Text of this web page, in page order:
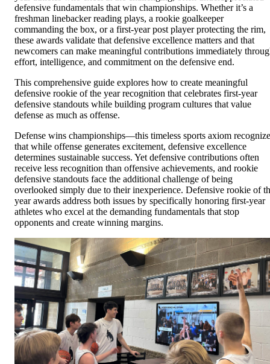
defensive fundamentals that win championships. Whether it’s a
freshman linebacker reading plays, a rookie goalkeeper
commanding the box, or a first-year post player protecting the rim,
these awards validate that defensive excellence matters and that
newcomers can make meaningful contributions immediately
effort, intelligence, and commitment on the defensive end.
This comprehensive guide explores how to create meaningful
defensive rookie of the year recognition that celebrates first-year
defensive standouts while building program cultures that value
defense as much as offense.
Defense wins championships—this timeless sports axiom
that while offense generates excitement, defensive excellence
determines sustainable success. Yet defensive contributions often
receive less recognition than offensive achievements, and rookie
defensive standouts face the additional challenge of being
overlooked simply due to their inexperience. Defensive rookie of
year awards address both issues by specifically honoring first-year
athletes who excel at the demanding fundamentals that stop
opponents and create winning margins.